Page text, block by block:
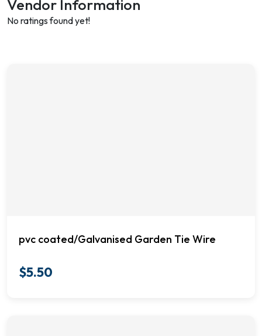
Vendor Information
No ratings found yet!
pvc coated/Galvanised Garden Tie Wire
$5.50